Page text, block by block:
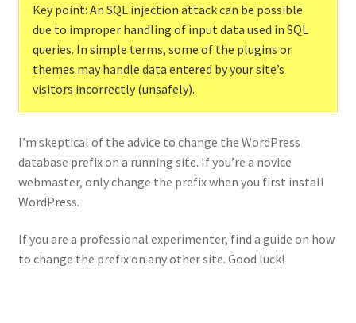
Key point: An SQL injection attack can be possible
due to improper handling of input data used in SQL
queries. In simple terms, some of the plugins or
themes may handle data entered by your site’s
visitors incorrectly (unsafely).
I’m skeptical of the advice to change the WordPress
database prefix on a running site. If you’re a novice
webmaster, only change the prefix when you first install
WordPress.
If you are a professional experimenter, find a guide on how
to change the prefix on any other site. Good luck!